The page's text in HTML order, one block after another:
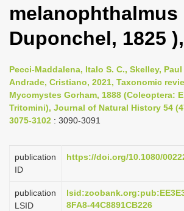
l
n
v
i
g
t
i
n
melanophthalmus
Duponchel, 1825
Pecci-Maddalena, Italo S. C., Skelley,
Andrade, Cristiano, 2021, Taxonomic
Mycomystes Gorham, 1888 (Coleoptera:
Tritomini), Journal of Natural History 54
3075-3102 : 3090-3091
publication
ID
https://doi.org/10.1080/
publication
LSID
8FA8-44C8891CB226